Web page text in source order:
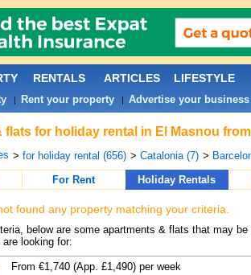
flats for holiday rental in El Masnou
> for holiday rental (656) > Catalonia (7) >
For Rent Holiday Rentals
found any property matching your criteria.
below are some apartments & flats that may
looking for:
From €1,740 (App. £1,490) per week
RENTALS ARTICLES LIFESTYLE
| Rent your property| Advertise your business